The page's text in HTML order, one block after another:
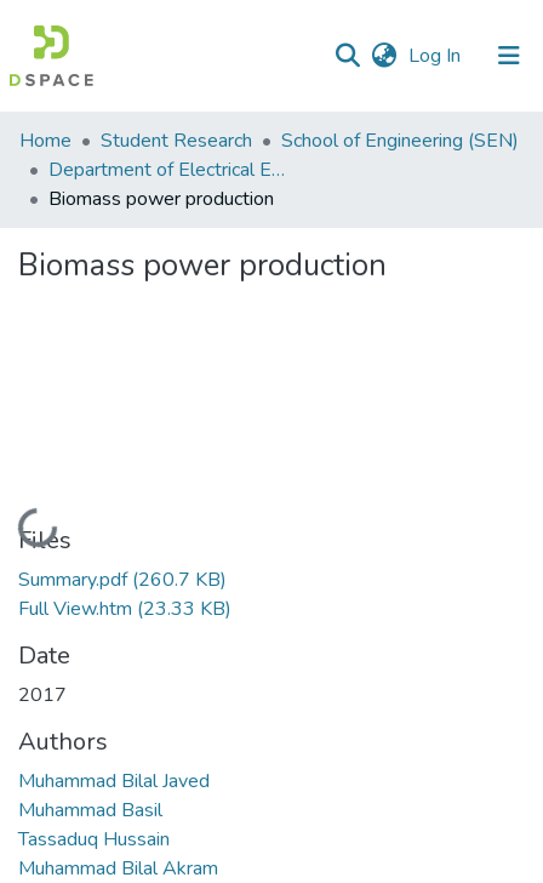
Log In (current)
Communities
&
Collections
Home Student Research
School of Engineering (SEN)
Department of Electrical Engineering
Biomass power production
Biomass power production
Loading...
Files
Summary.pdf(260.7 KB)
Full View.htm (23.33 KB)
Date
2017
Authors
Muhammad Bilal Javed
Muhammad Basil
Tassaduq Hussain
Muhammad Bilal Akram